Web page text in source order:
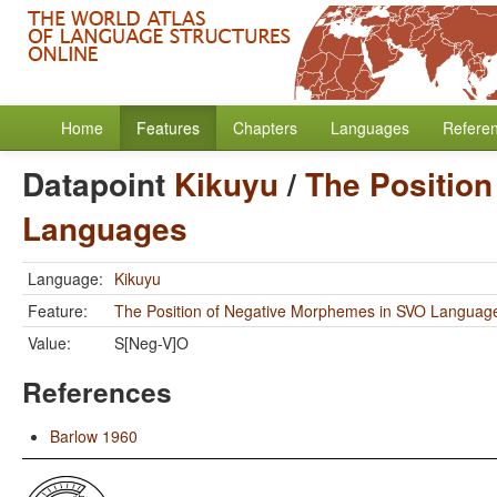
Home Features Chapters Languages
Datapoint Kikuyu/The
Languages
Language: Kikuyu
Feature:
The Position of Negative Morphemes in SVO
Value:
S[Neg-V]O
References
Barlow 1960